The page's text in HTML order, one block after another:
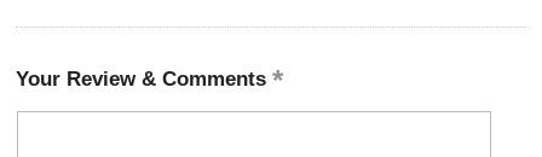
Your Review & Comments